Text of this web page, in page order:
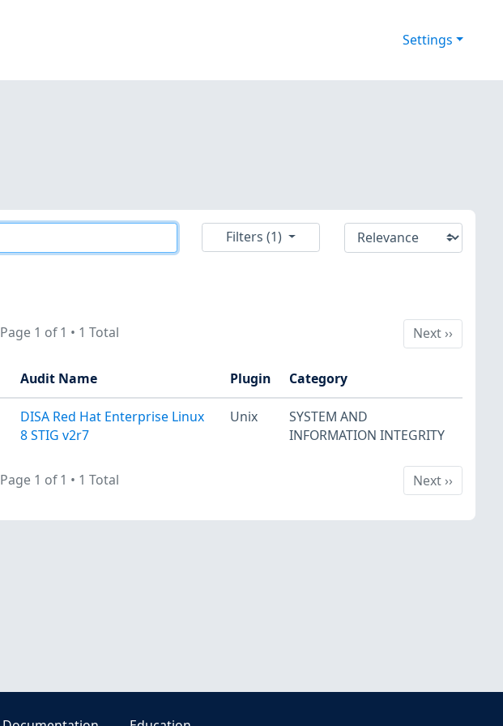
Settings
Filters (1)
Page 1 of 1 • 1 Total Next
Next››
Audit Name Plugin Category
DISA Red Hat Enterprise Linux
8 STIG v2r7
Unix
SYSTEM AND
INFORMATION INTEGRITY
Page 1 of 1 • 1 Total Next
Next››